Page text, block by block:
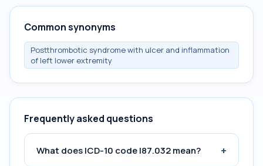
Common synonyms
Postthrombotic syndrome with ulcer and inflammation
of left lower extremity
Frequently asked questions
What does ICD-10 code I87.032 mean? +